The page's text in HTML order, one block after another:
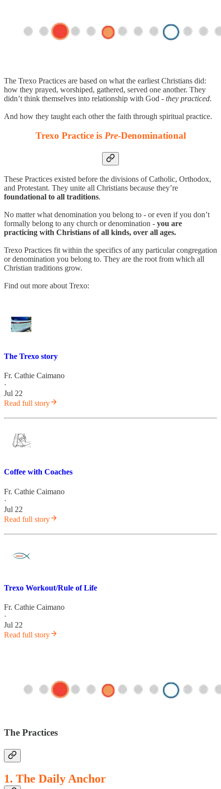
The Trexo Practices are based on what the earliest Christians did:
how they prayed, worshiped, gathered, served one another. They
didn’t think themselves into relationship with God - they practiced.
And how they taught each other the faith through spiritual practice.
Trexo Practice is Pre-Denominational
These Practices existed before the divisions of Catholic, Orthodox,
and Protestant. They unite all Christians because they’re
foundational to all traditions.
No matter what denomination you belong to - or even if you don’t
formally belong to any church or denomination - you are
practicing with Christians of all kinds, over all ages.
Trexo Practices fit within the specifics of any particular congregation
or denomination you belong to. They are the root from which all
Christian traditions grow.
Find out more about Trexo:
The Trexo story
Fr. Cathie Caimano
·
Jul 22
Read full story
Coffee with Coaches
Fr. Cathie Caimano
·
Jul 22
Read full story
Trexo Workout/Rule of Life
Fr. Cathie Caimano
·
Jul 22
Read full story
The Practices
1. The Daily Anchor